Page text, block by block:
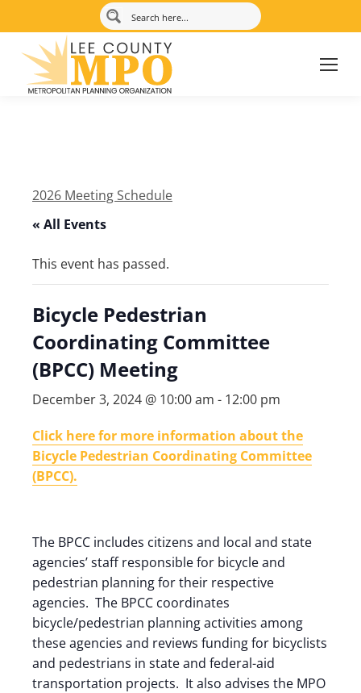
2026 Meeting Schedule
« All Events
This event has passed.
Bicycle Pedestrian
Coordinating Committee
(BPCC) Meeting
December 3, 2024 @ 10:00 am - 12:00 pm
Click here for more information about the
Bicycle Pedestrian Coordinating Committee
(BPCC).
The BPCC includes citizens and local and state
agencies’ staff responsible for bicycle and
pedestrian planning for their respective
agencies. The BPCC coordinates
bicycle/pedestrian planning activities among
these agencies and reviews funding for bicyclists
and pedestrians in state and federal-aid
transportation projects. It also advises the MPO